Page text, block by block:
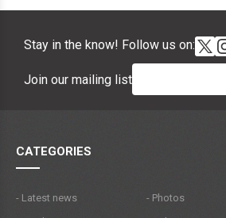
Stay in the know! Follow us on:
Join our mailing list
CATEGORIES
- Latest news
- Photos